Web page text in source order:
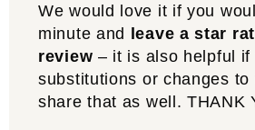
We would love it if you
minute and leave a star
review – it is also helpful if
substitutions or changes to
share that as well. THANK